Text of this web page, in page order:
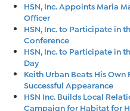
HSN, Inc. Appoints Maria
Officer
HSN, Inc. to Participate in
Conference
HSN, Inc. to Participate in
Day
Keith Urban Beats His Own
Successful Appearance
HSN Inc. Builds Local
Campaign for Habitat for